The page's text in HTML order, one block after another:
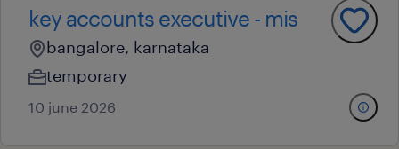
key accounts executive - mis
bangalore, karnataka
temporary
10 june 2026